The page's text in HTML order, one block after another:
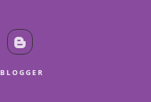
BLOGGER